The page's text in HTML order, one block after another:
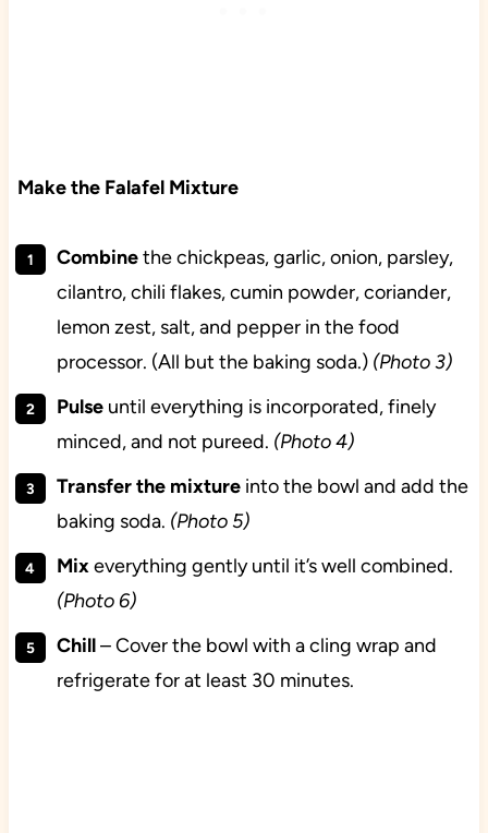
Make the Falafel Mixture
Combinethe chickpeas, garlic, onion, parsley,
cilantro, chili flakes, cumin powder, coriander,
lemon zest, salt, and pepper in the food
processor. (All but the baking soda.) (Photo 3)
Pulseuntil everything is incorporated, finely
minced, and not pureed. (Photo 4)
Transfer the mixtureinto the bowl and add the
baking soda. (Photo 5)
Mixeverything gently until it’s well combined.
(Photo 6)
Chill– Cover the bowl with a cling wrap and
refrigerate for at least 30 minutes.